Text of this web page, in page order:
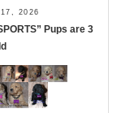
2026
Pups are 3